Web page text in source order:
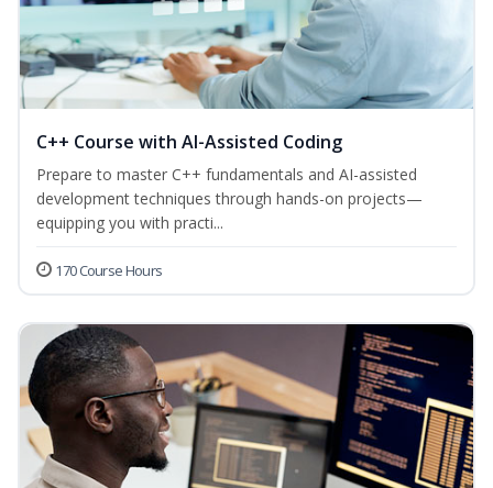
C++ Course with AI-Assisted Coding
Prepare to master C++ fundamentals and AI-assisted
development techniques through hands-on projects—
equipping you with practi...
170 Course Hours